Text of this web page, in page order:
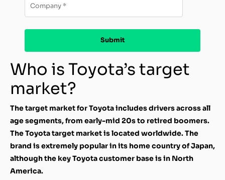
Who is Toyota’s target
market?
The target market for Toyota includes drivers across all
age segments, from early-mid 20s to retired boomers.
The Toyota target market is located worldwide. The
brand is extremely popular in its home country of Japan,
although the key Toyota customer base is in North
America.